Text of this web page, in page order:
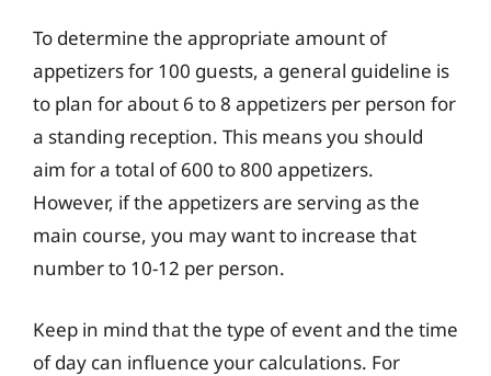
To determine the appropriate amount of
appetizers for 100 guests, a general guideline is
to plan for about 6 to 8 appetizers per person for
a standing reception. This means you should
aim for a total of 600 to 800 appetizers.
However, if the appetizers are serving as the
main course, you may want to increase that
number to 10-12 per person.
Keep in mind that the type of event and the time
of day can influence your calculations. For